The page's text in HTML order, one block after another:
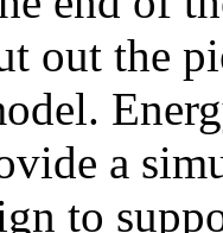
out the
a
to